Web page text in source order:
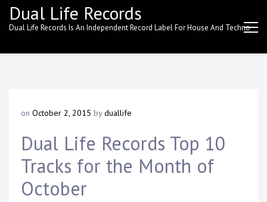
SkipDual Life Records
Dual Life Records Is An Independent Record Label For House And Techno
on October 2, 2015 byduallife
Dual Life Records Top 10
Tracks for the Month of
October